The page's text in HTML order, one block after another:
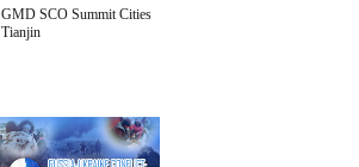
GMD SCO Summit Cities
Tianjin